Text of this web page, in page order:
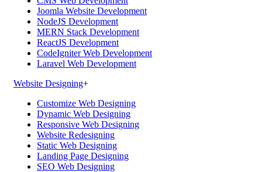
Joomla Website Development
NodeJS Development
MERN Stack Development
ReactJS Development
CodeIgniter Web Development
Laravel Web Development
Website Designing+
Customize Web Designing
Dynamic Web Designing
Responsive Web Designing
Website Redesigning
Static Web Designing
Landing Page Designing
SEO Web Designing